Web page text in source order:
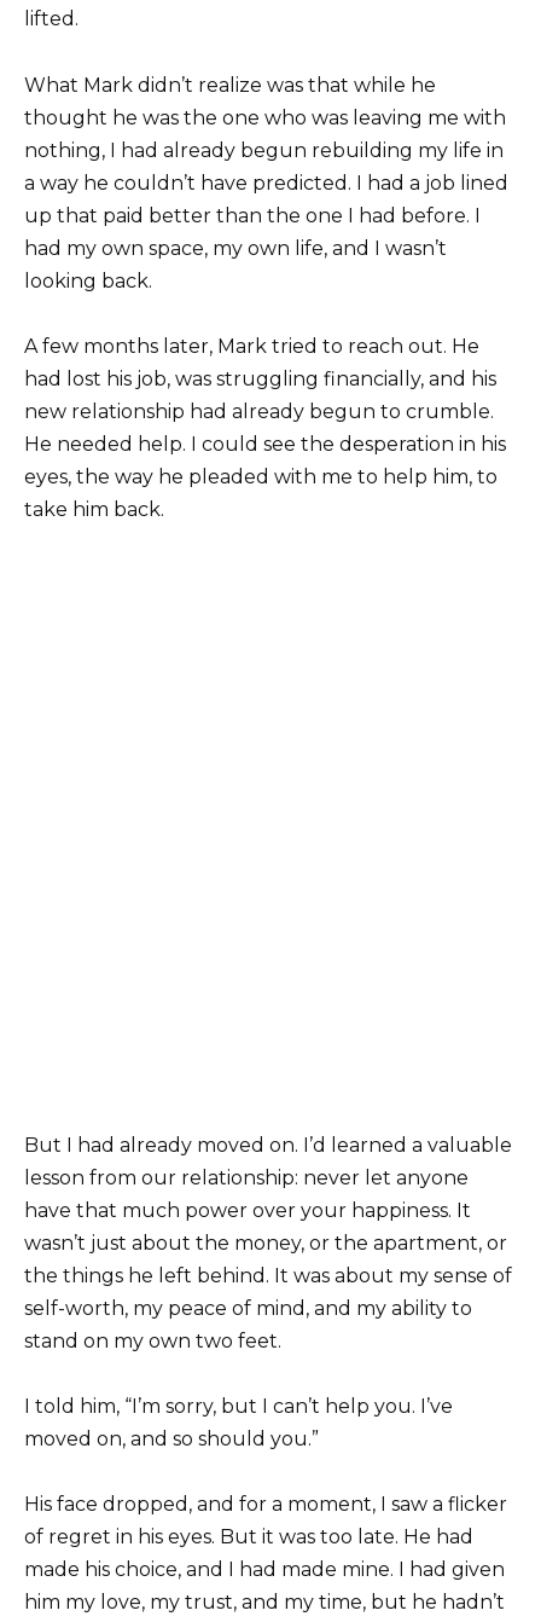
lifted.
What Mark didn’t realize was that while he
thought he was the one who was leaving me with
nothing, I had already begun rebuilding my life in
a way he couldn’t have predicted. I had a job lined
up that paid better than the one I had before. I
had my own space, my own life, and I wasn’t
looking back.
A few months later, Mark tried to reach out. He
had lost his job, was struggling financially, and his
new relationship had already begun to crumble.
He needed help. I could see the desperation in his
eyes, the way he pleaded with me to help him, to
take him back.
But I had already moved on. I’d learned a valuable
lesson from our relationship: never let anyone
have that much power over your happiness. It
wasn’t just about the money, or the apartment, or
the things he left behind. It was about my sense of
self-worth, my peace of mind, and my ability to
stand on my own two feet.
I told him, “I’m sorry, but I can’t help you. I’ve
moved on, and so should you.”
His face dropped, and for a moment, I saw a flicker
of regret in his eyes. But it was too late. He had
made his choice, and I had made mine. I had given
him my love, my trust, and my time, but he hadn’t